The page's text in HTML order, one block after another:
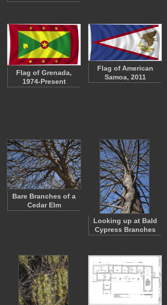
Flag of Grenada,
1974-Present
Flag of American
Samoa, 2011
Bare Branches of a
Cedar Elm
Looking up at Bald
Cypress Branches